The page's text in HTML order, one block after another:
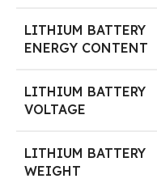
LITHIUM BATTERY
ENERGY CONTENT
LITHIUM BATTERY
VOLTAGE
LITHIUM BATTERY
WEIGHT